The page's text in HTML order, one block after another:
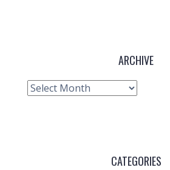
ARCHIVE
Archive
CATEGORIES